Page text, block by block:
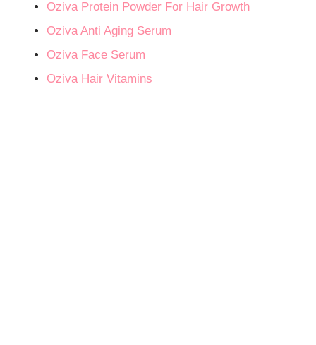
Oziva Protein Powder For Hair Growth
Oziva Anti Aging Serum
Oziva Face Serum
Oziva Hair Vitamins